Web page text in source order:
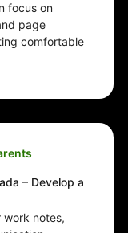
focus on
page
comfortable
– Develop a
notes,